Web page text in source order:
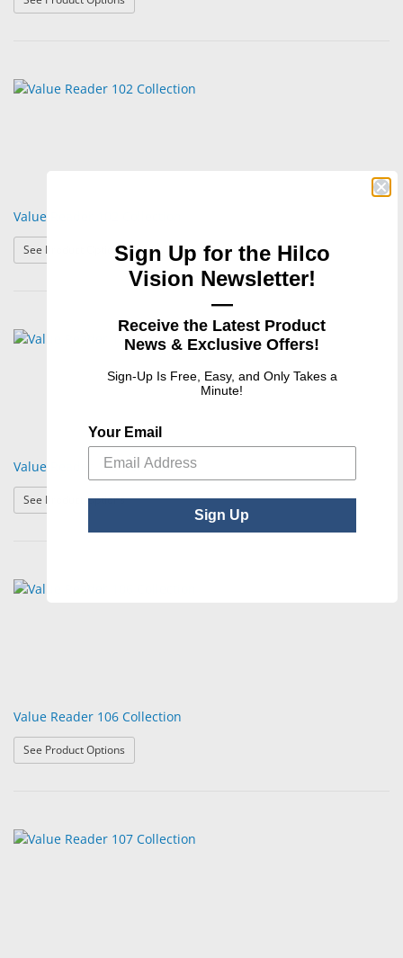
Value Reader 102 Collection
See Product Options: Value Reader 102 Collection
Value Reader 105 Collection
See Product Options: Value Reader 105 Collection
Value Reader 106 Collection
See Product Options
Sign Up for the Hilco
Vision Newsletter!
—
Receive the Latest Product
News & Exclusive Offers!
Sign-Up Is Free, Easy, and Only Takes a
Minute!
Your Email
Sign Up